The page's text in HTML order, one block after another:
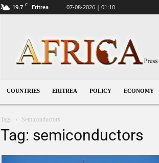
19.7 C Eritrea 07-08-2026 | 01:10
COUNTRIES ERITREA POLICY ECONOMY
Tags Semiconductors
Tag: semiconductors